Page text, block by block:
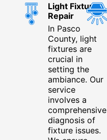
Light Fixture
Repair
In Pasco
County, light
fixtures are
crucial in
setting the
ambiance. Our
service
involves a
comprehensive
diagnosis of
fixture issues.